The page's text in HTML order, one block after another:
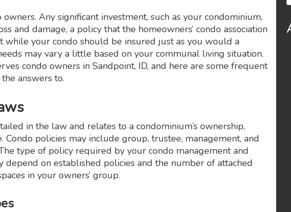
Any significant investment, such as your condominium,
and damage, a policy that the homeowners’ condo association
while your condo should be insured just as you would a
may vary a little based on your communal living situation.
condo owners in Sandpoint, ID, and here are some frequent
answers to.
in the law and relates to a condominium’s ownership,
Condo policies may include group, trustee, management, and
type of policy required by your condo management and
on established policies and the number of attached
in your owners’ group.